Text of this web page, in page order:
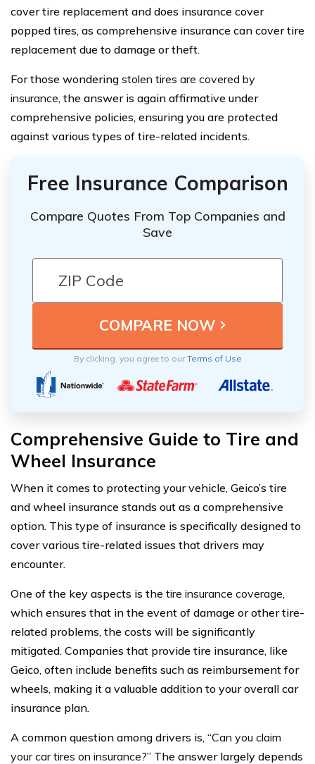
cover tire replacement and does insurance cover
popped tires, as comprehensive insurance can cover tire
replacement due to damage or theft.
For those wondering stolen tires are covered by
insurance, the answer is again affirmative under
comprehensive policies, ensuring you are protected
against various types of tire-related incidents.
Free Insurance Comparison
Compare Quotes From Top Companies and
Save
By clicking, you agree to ourTerms of Use
Comprehensive Guide to Tire and
Wheel Insurance
When it comes to protecting your vehicle, Geico’s tire
and wheel insurance stands out as a comprehensive
option. This type of insurance is specifically designed to
cover various tire-related issues that drivers may
encounter.
One of the key aspects is the tire insurance coverage,
which ensures that in the event of damage or other tire-
related problems, the costs will be significantly
mitigated. Companies that provide tire insurance, like
Geico, often include benefits such as reimbursement for
wheels, making it a valuable addition to your overall car
insurance plan.
A common question among drivers is, “Can you claim
your car tires on insurance?” The answer largely depends